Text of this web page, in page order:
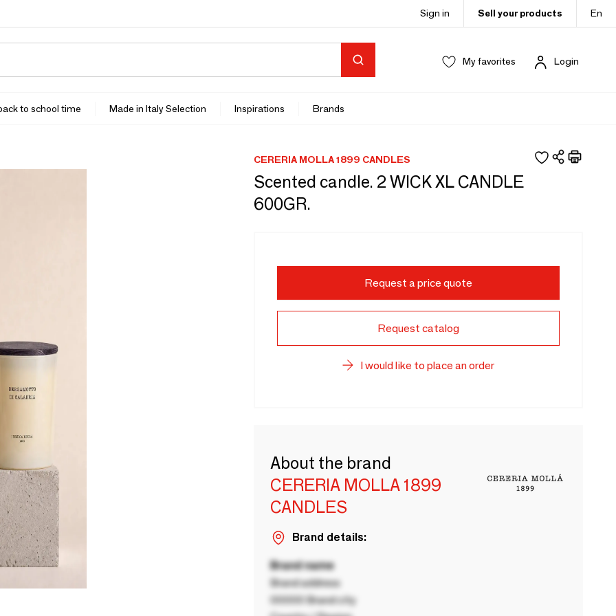
Sign in Sell your products En
My favorites Login
to school time Made in Italy Selection Inspirations Brands
CERERIA MOLLA 1899 CANDLES
Scented candle. 2 WICK XL CANDLE
600GR.
Request a price quote
Request catalog
I would like to place an order
About the brand
CERERIA MOLLA 1899
CANDLES
Brand details:
Brand name
Brand address
00000 Brand city